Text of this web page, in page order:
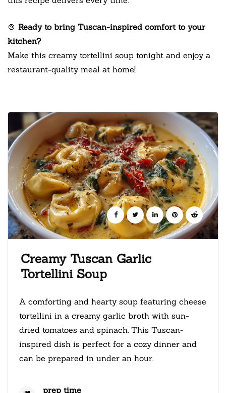
🍲 Ready to bring Tuscan-inspired comfort to your
kitchen?
Make this creamy tortellini soup tonight and enjoy a
restaurant-quality meal at home!
Creamy Tuscan Garlic
Tortellini Soup
A comforting and hearty soup featuring cheese
tortellini in a creamy garlic broth with sun-
dried tomatoes and spinach. This Tuscan-
inspired dish is perfect for a cozy dinner and
can be prepared in under an hour.
prep time